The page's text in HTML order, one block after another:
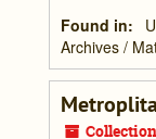
Found in:
Archives /
Collection